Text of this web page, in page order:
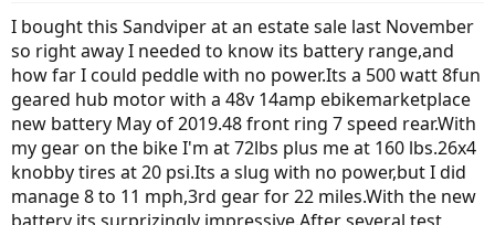
t
a
r
t
e
r
t
e
I bought this Sandviper at an estate sale last November
so right away I needed to know its battery range,and
how far I could peddle with no power.Its a 500 watt 8fun
geared hub motor with a 48v 14amp ebikemarketplace
new battery May of 2019.48 front ring 7 speed rear.With
my gear on the bike I'm at 72lbs plus me at 160 lbs.26x4
knobby tires at 20 psi.Its a slug with no power,but I did
manage 8 to 11 mph,3rd gear for 22 miles.With the new